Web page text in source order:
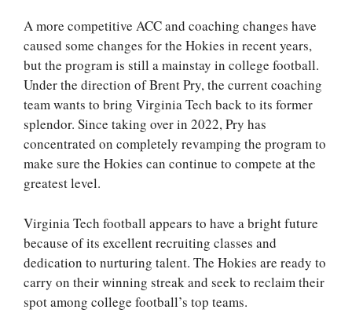
A more competitive ACC and coaching changes have
caused some changes for the Hokies in recent years,
but the program is still a mainstay in college football.
Under the direction of Brent Pry, the current coaching
team wants to bring Virginia Tech back to its former
splendor. Since taking over in 2022, Pry has
concentrated on completely revamping the program to
make sure the Hokies can continue to compete at the
greatest level.
Virginia Tech football appears to have a bright future
because of its excellent recruiting classes and
dedication to nurturing talent. The Hokies are ready to
carry on their winning streak and seek to reclaim their
spot among college football’s top teams.